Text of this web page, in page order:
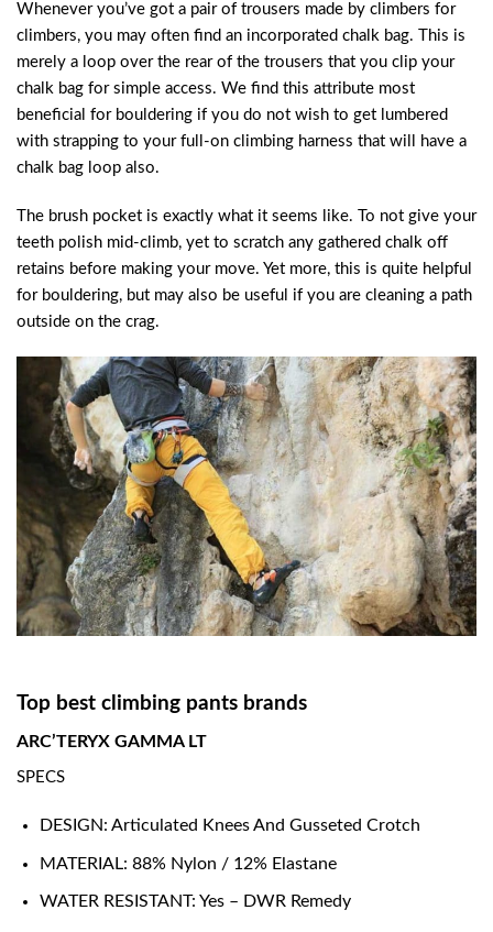
Whenever you’ve got a pair of trousers made by climbers for
climbers, you may often find an incorporated chalk bag. This is
merely a loop over the rear of the trousers that you clip your
chalk bag for simple access. We find this attribute most
beneficial for bouldering if you do not wish to get lumbered
with strapping to your full-on climbing harness that will have a
chalk bag loop also.
The brush pocket is exactly what it seems like. To not give your
teeth polish mid-climb, yet to scratch any gathered chalk off
retains before making your move. Yet more, this is quite helpful
for bouldering, but may also be useful if you are cleaning a path
outside on the crag.
Top best climbing pants brands
ARC’TERYX GAMMA LT
SPECS
DESIGN: Articulated Knees And Gusseted Crotch
MATERIAL: 88% Nylon / 12% Elastane
WATER RESISTANT: Yes – DWR Remedy